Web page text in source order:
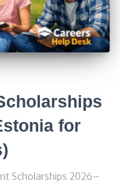
for
Scholarships 2026–